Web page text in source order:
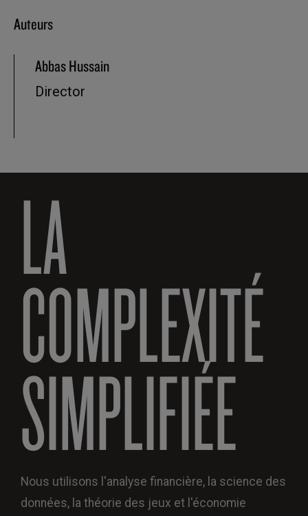
Auteurs
Abbas Hussain
Director
LA
COMPLEXITÉ
SIMPLIFIÉE
Nous utilisons l'analyse financière, la science des
données, la théorie des jeux et l'économie